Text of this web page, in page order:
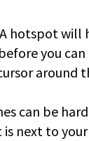
hotspot will
you can
around
can be
next to